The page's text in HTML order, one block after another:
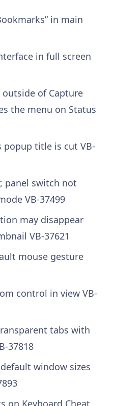
in main
in full screen
of Capture
the menu on Status
popup title is cut VB-
panel switch not
VB-37499
may disappear
VB-37621
mouse gesture
control in view VB-
tabs with
37818
window sizes
on Keyboard Cheat